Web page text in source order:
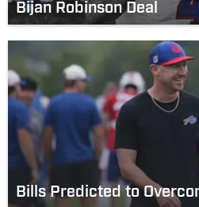
Bijan Robinson Deal
Bills Predicted to